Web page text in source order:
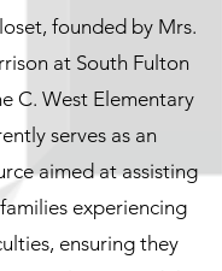
founded by Mrs.
at South Fulton
C. West Elementary
serves as an
aimed at assisting
experiencing
ensuring they